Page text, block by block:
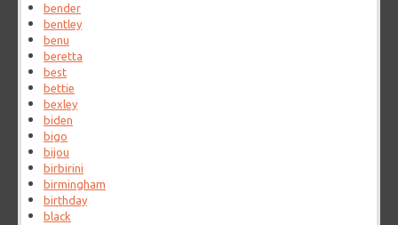
bender
bentley
benu
beretta
best
bettie
bexley
biden
bigo
bijou
birbirini
birmingham
birthday
black